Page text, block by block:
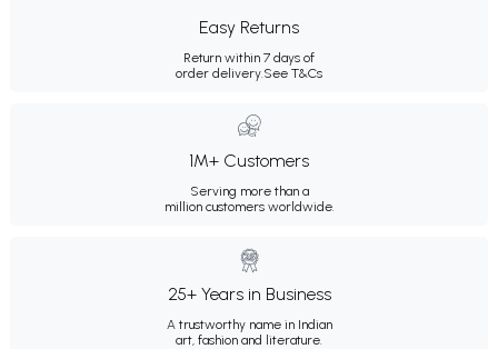
Easy Returns
Return within 7 days of
order delivery.See T&Cs
1M+ Customers
Serving more than a
million customers worldwide.
25+ Years in Business
A trustworthy name in Indian
art, fashion and literature.